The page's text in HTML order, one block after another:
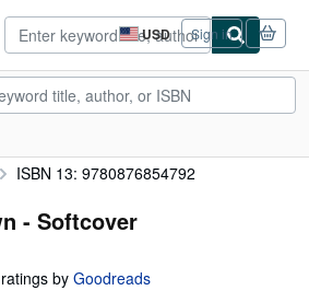
USD
Site
shopping
preferences
Sign in
ISBN 13: 9780876854792
- Softcover
by Goodreads